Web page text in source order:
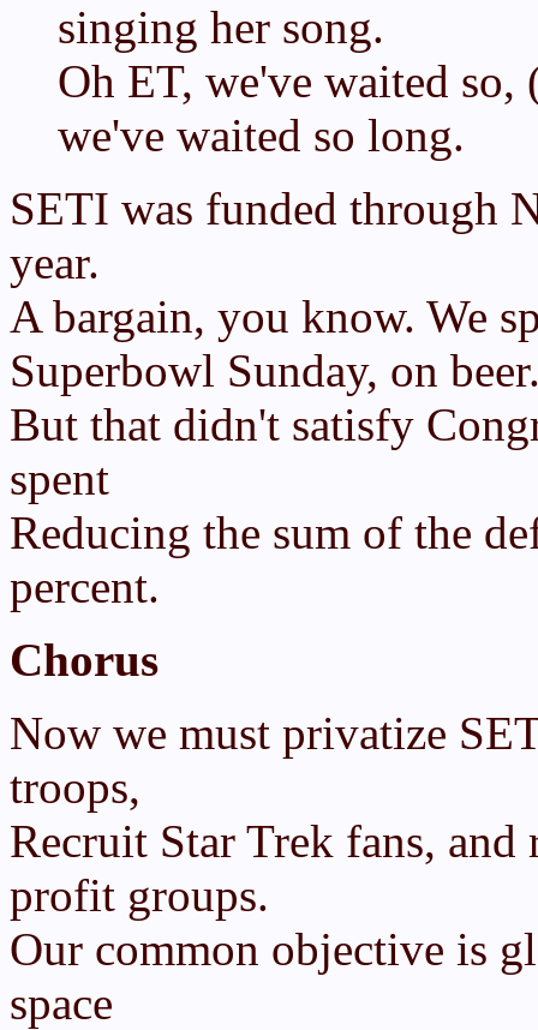
singing her song.
Oh ET, we've waited
we've waited so long.
SETI was funded through
year.
A bargain, you know. We
Superbowl Sunday, on
But that didn't satisfy
spent
Reducing the sum of the
percent.
Chorus
Now we must privatize
troops,
Recruit Star Trek fans, and
profit groups.
Our common objective is
space